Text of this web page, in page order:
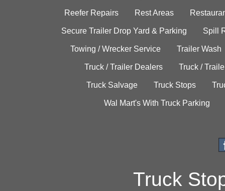
Reefer Repairs Rest Areas
Secure Trailer Drop Yard & Parking Spill
Towing / Wrecker Service Trailer Wash
Truck / Trailer Dealers Truck /
Truck Salvage Truck Stops
Wal Mart's With Truck Parking
Truck